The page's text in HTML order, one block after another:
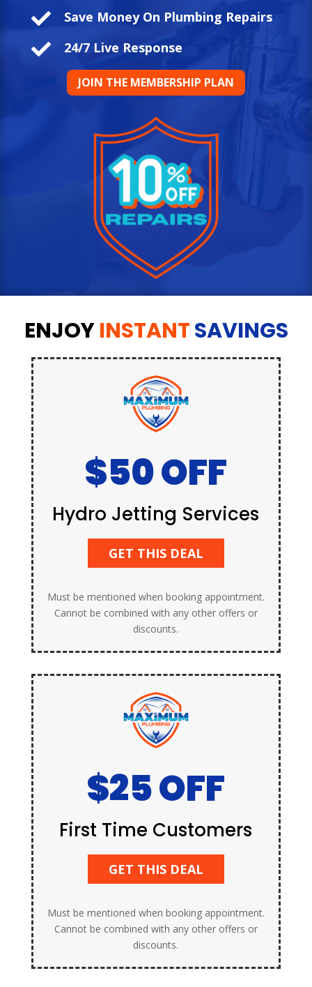
 Save Money On Plumbing Repairs
 24/7 Live Response
JOIN THE MEMBERSHIP PLAN
ENJOYINSTANTSAVINGS
$50 OFF
Hydro Jetting Services
GET THIS DEAL
Must be mentioned when booking appointment.
Cannot be combined with any other offers or
discounts.
$25 OFF
First Time Customers
GET THIS DEAL
Must be mentioned when booking appointment.
Cannot be combined with any other offers or
discounts.